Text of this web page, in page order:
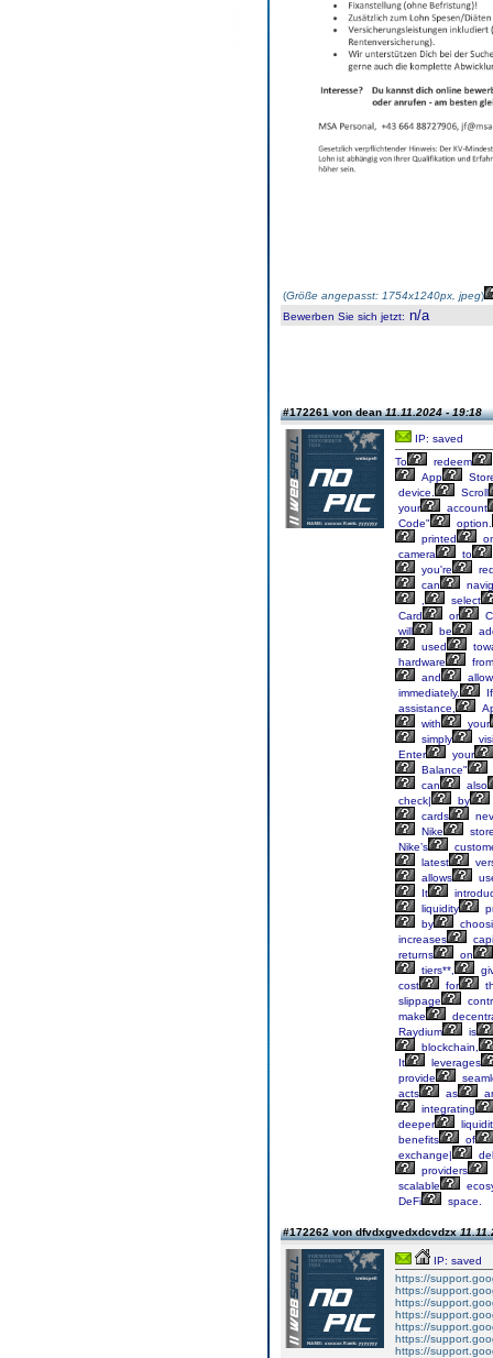
(Größe angepasst: 1754x1240px, jpeg)
Bewerben Sie sich jetzt: n/a
#172261 von dean11.11.2024 - 19:18
IP: saved
To
redeem
App
device.
Scroll
your
account
Code"
option.
printed
camera
to
you're
can
select
Card
or
will
be
used
hardware
from
and
immediately.
If
assistance,
with
your
simply
Enter
your
Balance"
can
also
check|
by
cards
Nike
Nike’s
latest
allows
It
liquidity
by
increases
returns
on
tiers**,
cost
for
slippage
make
Raydium
is
blockchain,
It
leverages
provide
acts
as
integrating
deeper
benefits
of
exchange|
providers
scalable
DeFi
space.
#172262 von dfvdxgvedxdcvdzx
IP: saved
https://
https://
https://
https://
https://
https://
https://